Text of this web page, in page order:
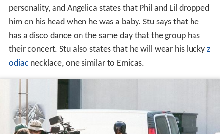
personality, and Angelica states that Phil and Lil dropped
him on his head when he was a baby. Stu says that he
has a disco dance on the same day that the group has
their concert. Stu also states that he will wear his lucky z
odiac necklace, one similar to Emicas.